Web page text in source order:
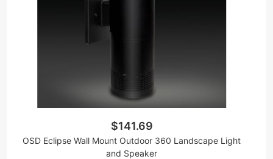
$141.69
OSD Eclipse Wall Mount Outdoor 360 Landscape Light
and Speaker